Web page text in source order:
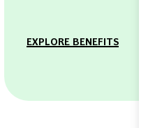
EXPLORE BENEFITS